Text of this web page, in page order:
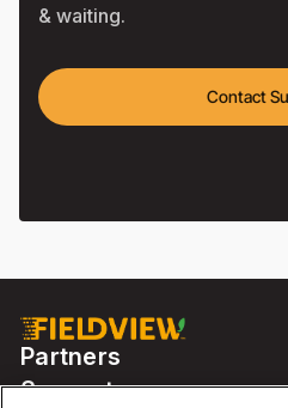
& waiting.
Contact
Partners
Support